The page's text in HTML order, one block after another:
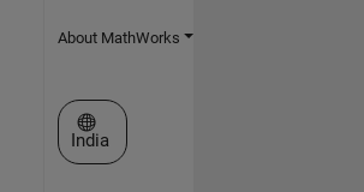
About MathWorks
Select a Web Site
India